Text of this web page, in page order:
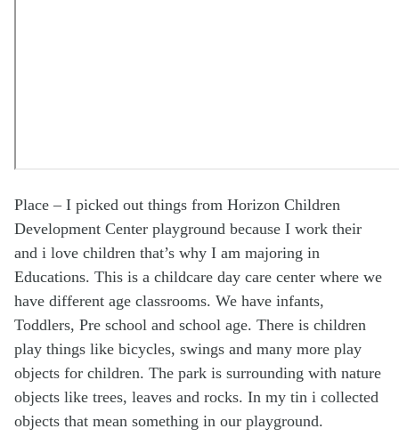
Place – I picked out things from Horizon Children
Development Center playground because I work their
and i love children that’s why I am majoring in
Educations. This is a childcare day care center where we
have different age classrooms. We have infants,
Toddlers, Pre school and school age. There is children
play things like bicycles, swings and many more play
objects for children. The park is surrounding with nature
objects like trees, leaves and rocks. In my tin i collected
objects that mean something in our playground.